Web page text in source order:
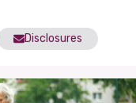
Disclosures